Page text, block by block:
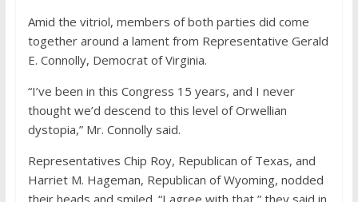
Amid the vitriol, members of both parties did come
together around a lament from Representative Gerald
E. Connolly, Democrat of Virginia.
“I’ve been in this Congress 15 years, and I never
thought we’d descend to this level of Orwellian
dystopia,” Mr. Connolly said.
Representatives Chip Roy, Republican of Texas, and
Harriet M. Hageman, Republican of Wyoming, nodded